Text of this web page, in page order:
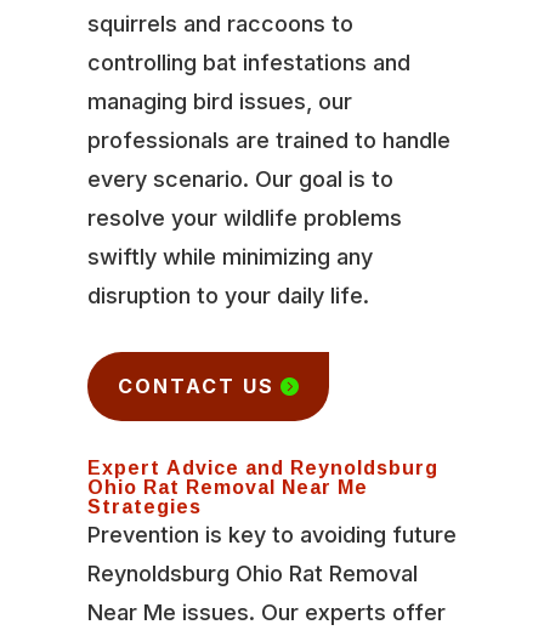
squirrels and raccoons to
controlling bat infestations and
managing bird issues, our
professionals are trained to handle
every scenario. Our goal is to
resolve your wildlife problems
swiftly while minimizing any
disruption to your daily life.
CONTACT US
Expert Advice and Reynoldsburg
Ohio Rat Removal Near Me
Strategies
Prevention is key to avoiding future
Reynoldsburg Ohio Rat Removal
Near Me issues. Our experts offer